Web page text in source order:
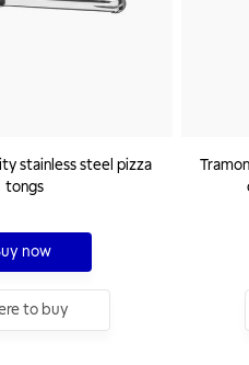
stainless steel pizza
tongs
now
to buy